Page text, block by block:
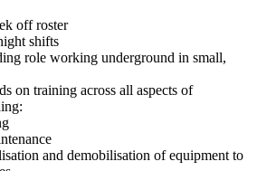
off roster
shifts
role working underground in small,
on training across all aspects of
and demobilisation of equipment to